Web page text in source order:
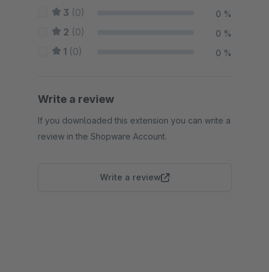
3 (0) 0 %
2 (0) 0 %
1 (0) 0 %
Write a review
If you downloaded this extension you can write a
review in the Shopware Account.
Write a review